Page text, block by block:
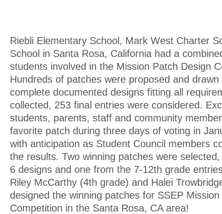
Riebli Elementary School, Mark West Charter
School in Santa Rosa, California had a
students involved in the Mission Patch Design
Hundreds of patches were proposed and
complete documented designs fitting all
collected, 253 final entries were considered.
students, parents, staff and community
favorite patch during three days of voting in
with anticipation as Student Council members
the results. Two winning patches were selected,
6 designs and one from the 7-12th grade
Riley McCarthy (4th grade) and Halei
designed the winning patches for SSEP
Competition in the Santa Rosa, CA area!